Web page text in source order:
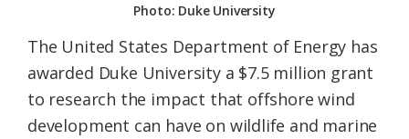
Photo: Duke University
The United States Department of Energy has
awarded Duke University a $7.5 million grant
to research the impact that offshore wind
development can have on wildlife and marine